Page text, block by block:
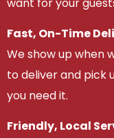
Fast, On-Time
We show up when
to deliver and pick
you need it.
Friendly, Local